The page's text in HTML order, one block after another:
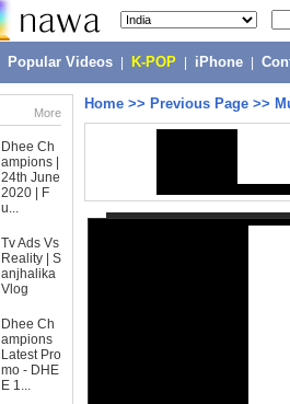
Popular Videos K-POP iPhone
More
Dhee Ch
ampions |
24th June
2020 | F
u...
Tv Ads Vs
Reality | S
anjhalika
Vlog
Dhee Ch
ampions
Latest Pro
mo - DHE
E 1...
Home >> Previous Page >>